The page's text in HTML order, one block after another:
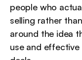
people who
selling rather
around the idea
use and